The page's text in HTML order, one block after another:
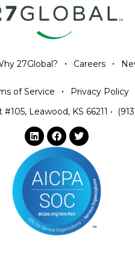
27Global? Careers
of Service
Privacy Policy
Leawood, KS 66211 •